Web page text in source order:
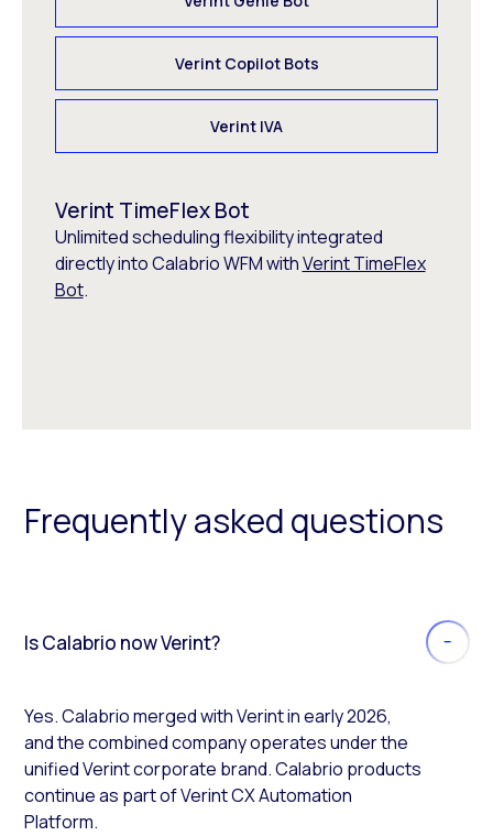
Verint Copilot Bots
Verint IVA
Verint TimeFlex Bot
Unlimited scheduling flexibility integrated
directly into Calabrio WFM withVerint TimeFlex
Bot.
Frequently asked questions
Is Calabrio now Verint?
Yes. Calabrio merged with Verint in early 2026,
and the combined company operates under the
unified Verint corporate brand. Calabrio products
continue as part of Verint CX Automation
Platform.